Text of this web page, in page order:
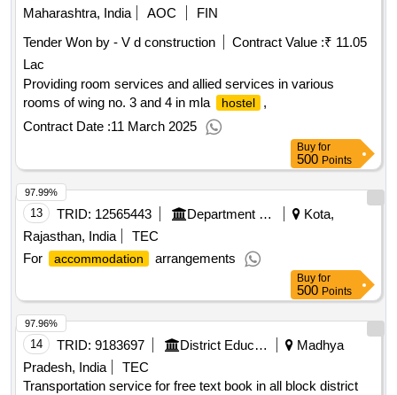
Maharashtra, India
AOC
FIN
Tender Won by - V d construction
Contract Value :₹ 11.05
Lac
Providing room services and allied services in various
rooms of wing no. 3 and 4 in mla
hostel
,
Contract Date :11 March 2025
Buy for
500 Points
13 TRID: 12565443 Department Of Health And Family Welfare Services
Kota,
Rajasthan, India
TEC
For
accommodation arrangements
97.99%
Buy for
500 Points
14 TRID: 9183697 District Education Centre
Madhya
Pradesh, India
TEC
Transportation service for free text book in all block district
97.96%